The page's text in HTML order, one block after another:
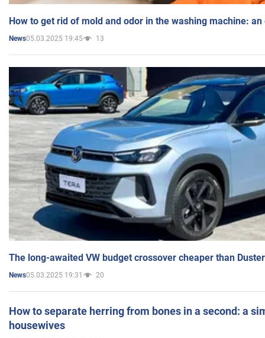
How to get rid of mold and odor in the washing machine:
News05.03.2025 19:45 13
The long-awaited VW budget crossover cheaper than
News05.03.2025 19:31 20
How to separate herring from bones in a second: a
housewives